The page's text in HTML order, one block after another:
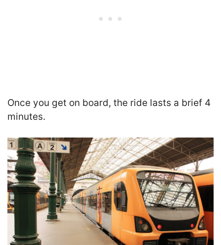
Once you get on board, the ride lasts a brief 4
minutes.